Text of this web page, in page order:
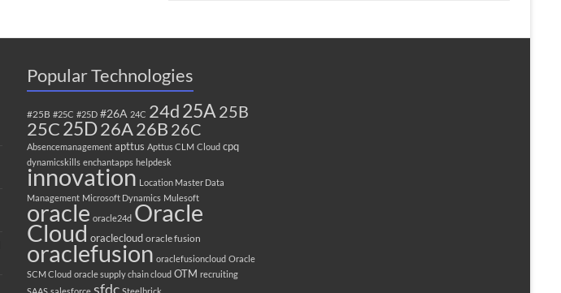
Popular Technologies
#25B #25C #25D #26A 24C 24d25A 25B
25C25D26A26B 26C
Absencemanagement apttus Apttus CLM Cloud cpq
dynamicskills enchantapps helpdesk
innovation Location Master Data
Management Microsoft Dynamics Mulesoft
oracle oracle24d Oracle
Cloud oraclecloud oracle fusion
oraclefusion oraclefusioncloud Oracle
SCM Cloud oracle supply chain cloud OTM recruiting
SAAS salesforce sfdc Steelbrick